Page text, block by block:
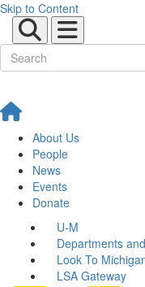
Skip to Content
About Us
People
News
Events
Donate
U-M
Departments
Look To
LSA Gateway